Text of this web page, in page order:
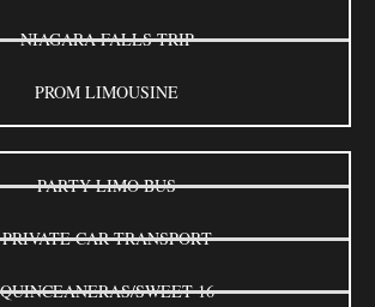
NIAGARA FALLS TRIP
PROM LIMOUSINE
PARTY LIMO BUS
PRIVATE CAR TRANSPORT
QUINCEANERAS/SWEET 16